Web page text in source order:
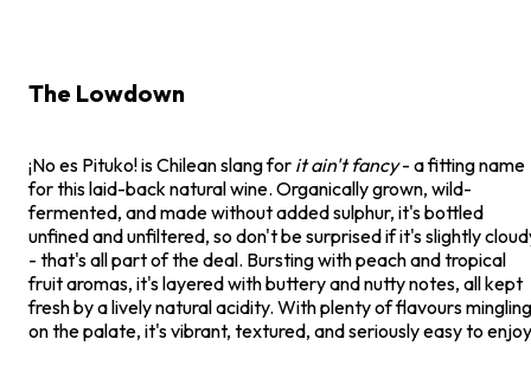
The Lowdown
¡No es Pituko! is Chilean slang for it ain't fancy- a fitting name
for this laid-back natural wine. Organically grown, wild-
fermented, and made without added sulphur, it's bottled
unfined and unfiltered, so don't be surprised if it's slightly
- that's all part of the deal. Bursting with peach and tropical
fruit aromas, it's layered with buttery and nutty notes, all kept
fresh by a lively natural acidity. With plenty of flavours mingling
on the palate, it's vibrant, textured, and seriously easy to